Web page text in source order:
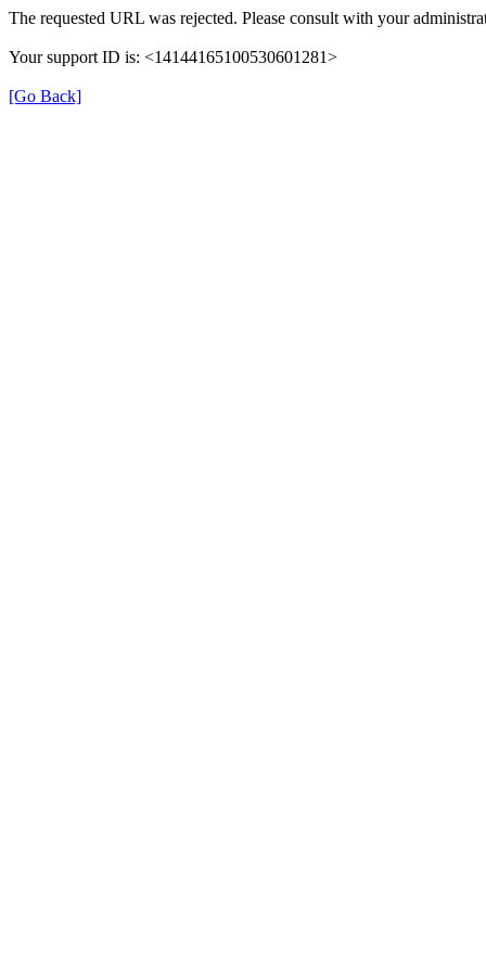
The requested URL was rejected. Please consult with your
Your support ID is: <14144165100530601281>
[Go Back]